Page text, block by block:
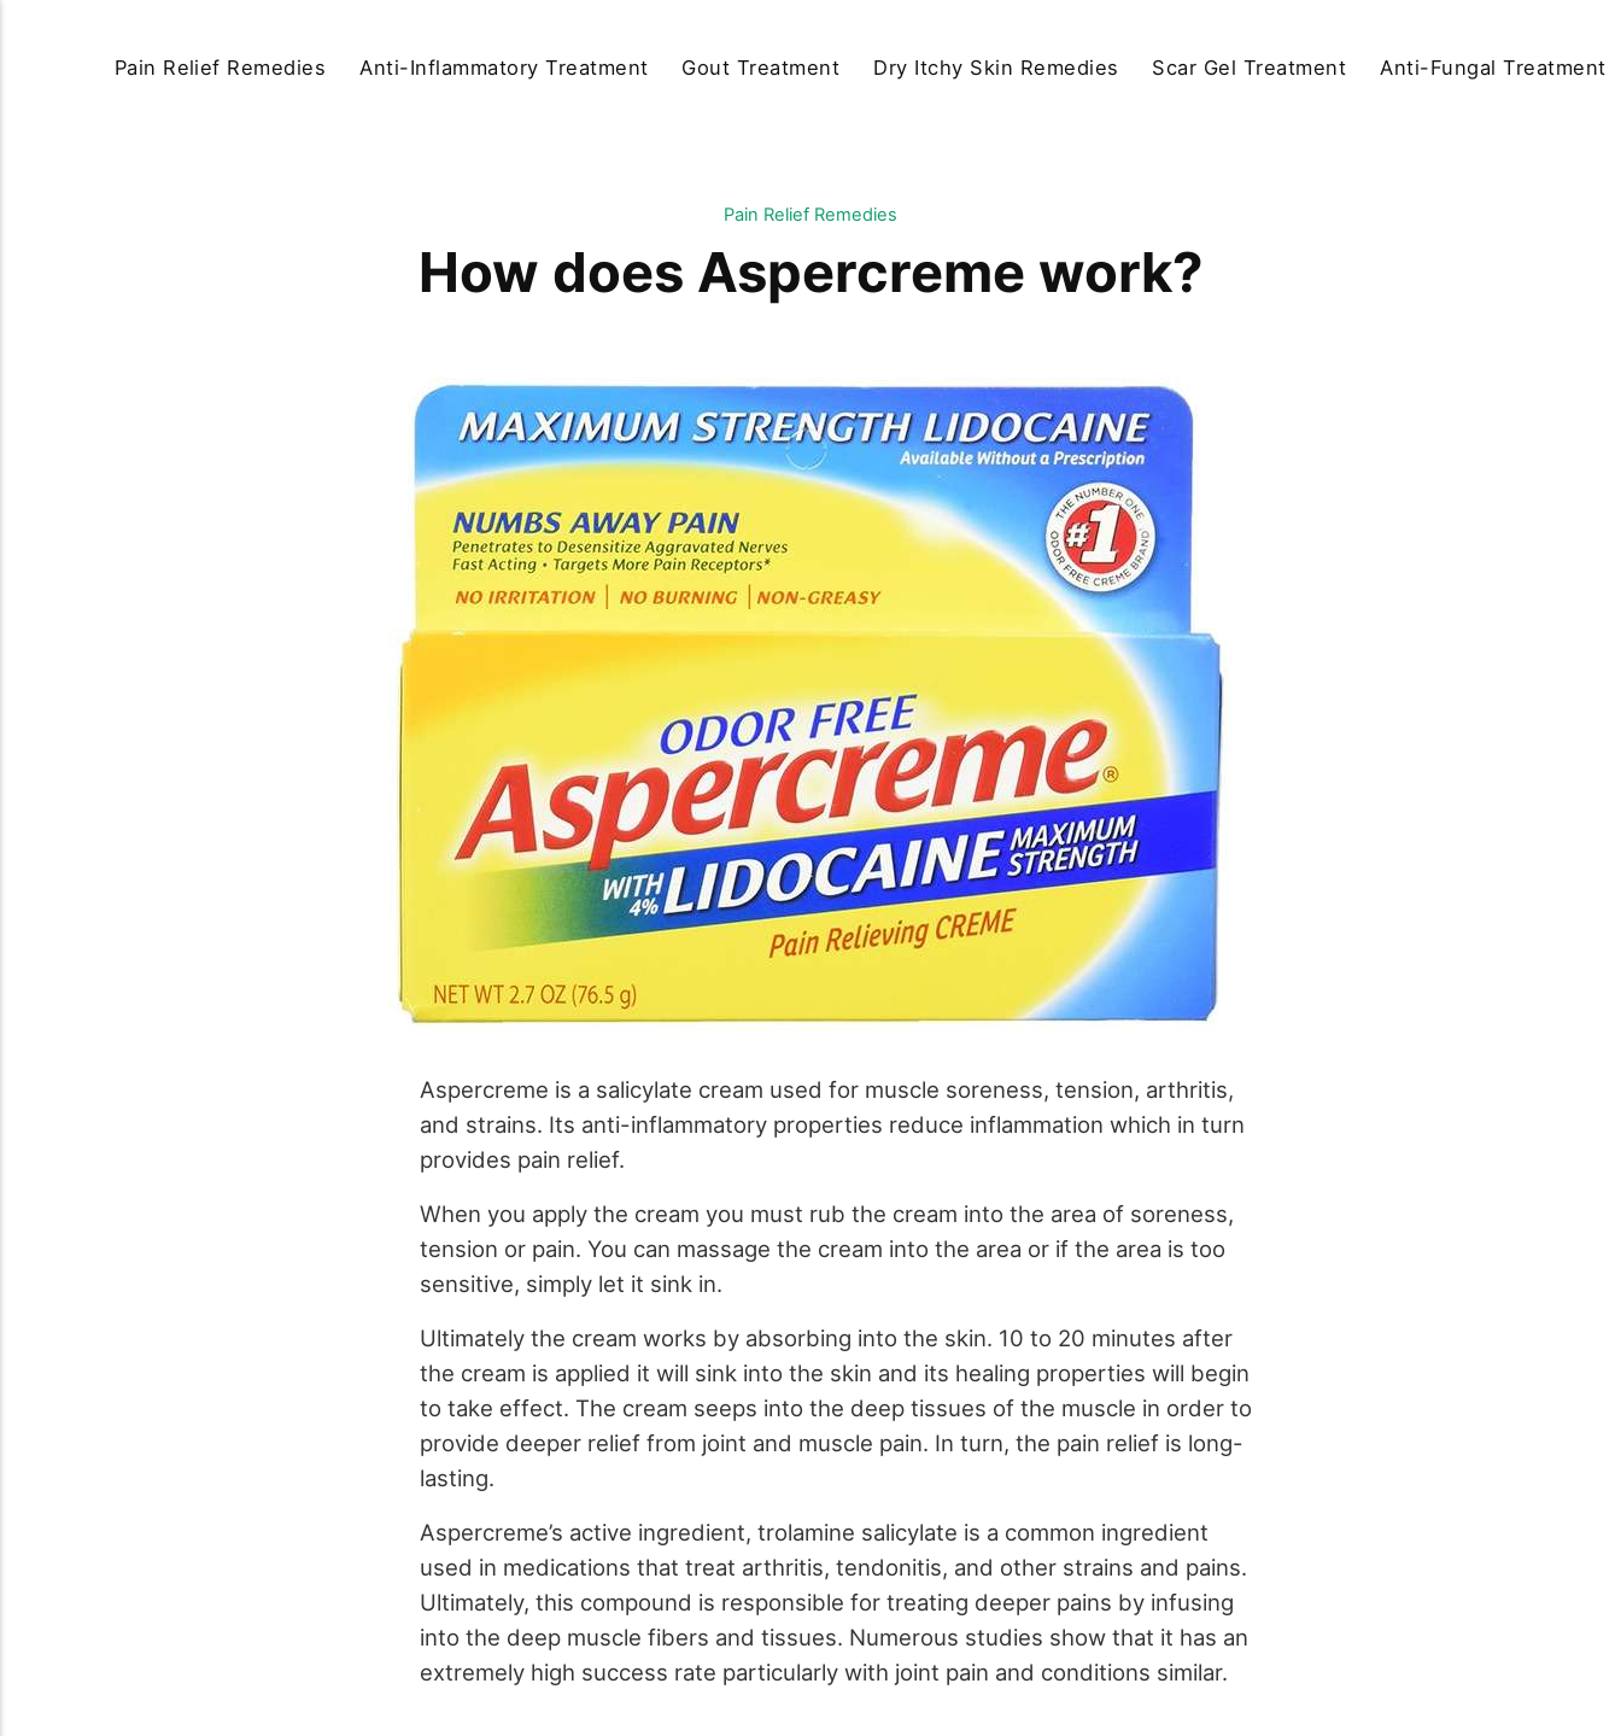
Pain Relief Remedies Anti-Inflammatory Treatment Gout Treatment Dry Itchy Skin Remedies Scar Gel Treatment Anti-Fungal Treatment
Pain Relief Remedies
How does Aspercreme work?
Aspercreme is a salicylate cream used for muscle soreness, tension, arthritis,
and strains. Its anti-inflammatory properties reduce inflammation which in turn
provides pain relief.
When you apply the cream you must rub the cream into the area of soreness,
tension or pain. You can massage the cream into the area or if the area is too
sensitive, simply let it sink in.
Ultimately the cream works by absorbing into the skin. 10 to 20 minutes after
the cream is applied it will sink into the skin and its healing properties will begin
to take effect. The cream seeps into the deep tissues of the muscle in order to
provide deeper relief from joint and muscle pain. In turn, the pain relief is long-
lasting.
Aspercreme’s active ingredient, trolamine salicylate is a common ingredient
used in medications that treat arthritis, tendonitis, and other strains and pains.
Ultimately, this compound is responsible for treating deeper pains by infusing
into the deep muscle fibers and tissues. Numerous studies show that it has an
extremely high success rate particularly with joint pain and conditions similar.